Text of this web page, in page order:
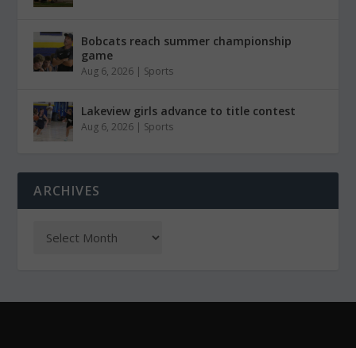
Bobcats reach summer championship
game
Aug 6, 2026 | Sports
Lakeview girls advance to title contest
Aug 6, 2026 | Sports
ARCHIVES